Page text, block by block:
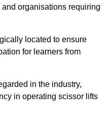
organisations requiring
located to ensure
for learners from
in the industry,
in operating scissor lifts